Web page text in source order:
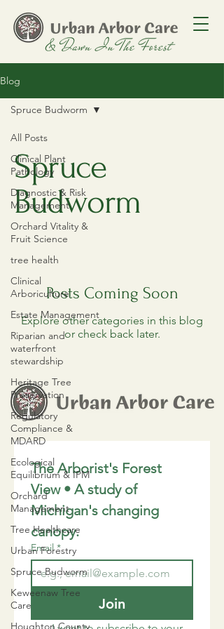
Blog
All Posts
Clinical Plant
Pathology
Diagnostic & Risk
Management
Orchard Vitality &
Fruit Science
tree health
Clinical
Arboriculture
Estate Management
Riparian and
waterfront
stewardship
Heritage Tree
Preservation
Regulatory
Compliance &
MDARD
Ecological
Equilibrium & IPM
Orchard
Management
Tree Healthcare
Urban Forestry
Spruce Budworm
Keweenaw Tree
Care
Houghton County
Spruce Budworm
Spruce
Budworm
Posts Coming Soon
Explore other categories in this blog
or check back later.
The Arborist's Forest
View • A study of
Michigan's changing
canopy.
Email *
Join